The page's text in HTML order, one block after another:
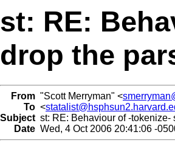
st: RE:
drop the
From "Scott Merryman" <
To <
Subject st: RE: Behaviour of -
Date Wed, 4 Oct 2006 20:41:06 -